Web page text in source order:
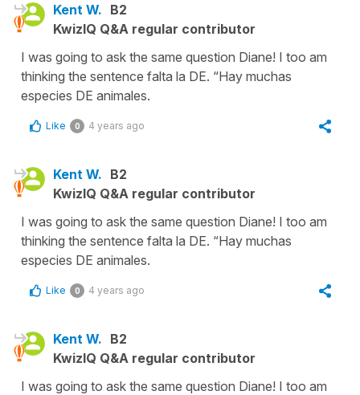
Kent W. B2
KwizIQ Q&A regular contributor
I was going to ask the same question Diane! I too am
thinking the sentence falta la DE. “Hay muchas
especies DE animales.
Like 0 4 years ago
Kent W. B2
KwizIQ Q&A regular contributor
I was going to ask the same question Diane! I too am
thinking the sentence falta la DE. “Hay muchas
especies DE animales.
Like 0 4 years ago
Kent W. B2
KwizIQ Q&A regular contributor
I was going to ask the same question Diane! I too am